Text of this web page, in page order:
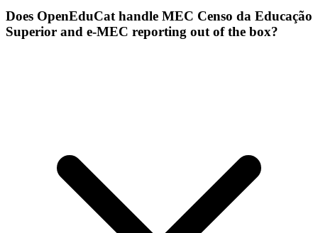
Does OpenEduCat handle MEC Censo da Educação
Superior and e-MEC reporting out of the box?